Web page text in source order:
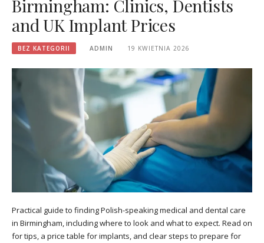
Birmingham: Clinics, Dentists
and UK Implant Prices
BEZ KATEGORII ADMIN 19 KWIETNIA 2026
Practical guide to finding Polish-speaking medical and dental care
in Birmingham, including where to look and what to expect. Read on
for tips, a price table for implants, and clear steps to prepare for